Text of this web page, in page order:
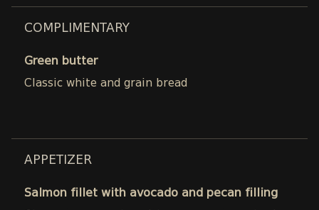
COMPLIMENTARY
Green butter
Classic white and grain bread
APPETIZER
Salmon fillet with avocado and pecan filling